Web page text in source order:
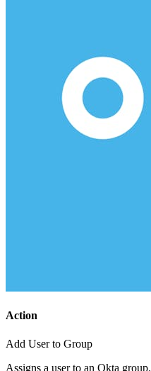
Action
Add User to Group
Assigns a user to an Okta group.